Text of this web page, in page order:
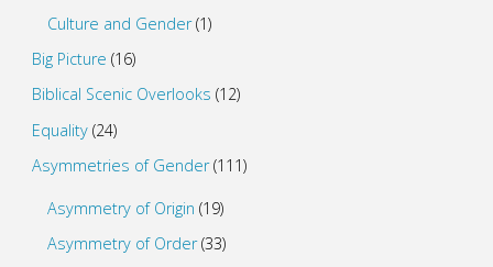
Culture and Gender(1)
Big Picture (16)
Biblical Scenic Overlooks (12)
Equality(24)
Asymmetries of Gender(111)
Asymmetry of Origin (19)
Asymmetry of Order(33)